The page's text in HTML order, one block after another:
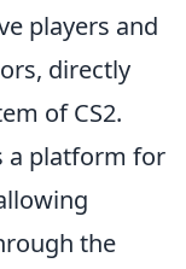
players and
directly
of CS2.
a platform for
the